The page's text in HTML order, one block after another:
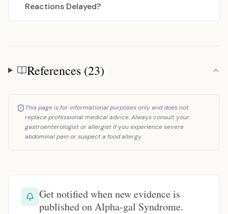
Reactions Delayed?
References
References (23)
This page is for informational purposes only and does not
replace professional medical advice. Always consult your
gastroenterologist or allergist if you experience severe
abdominal pain or suspect a food allergy.
Get notified when new evidence is
published on Alpha-gal Syndrome.